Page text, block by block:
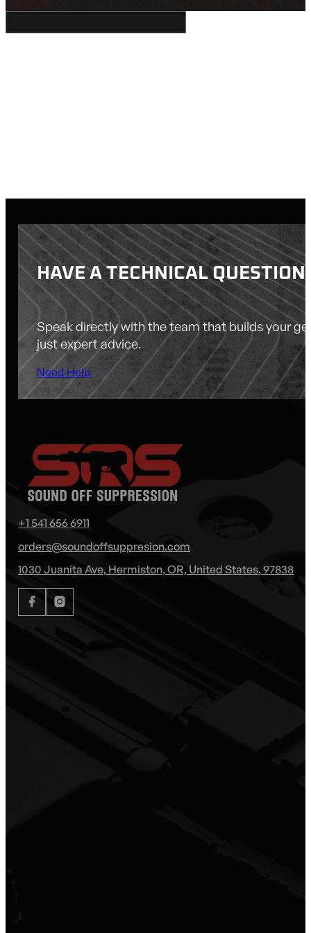
HAVE A TECHNICAL
Speak directly with the team that builds your
just expert advice.
Need Help
+1 541 656 6911
orders@soundoffsuppresion.com
1030 Juanita Ave, Hermiston, OR, United States, 97838